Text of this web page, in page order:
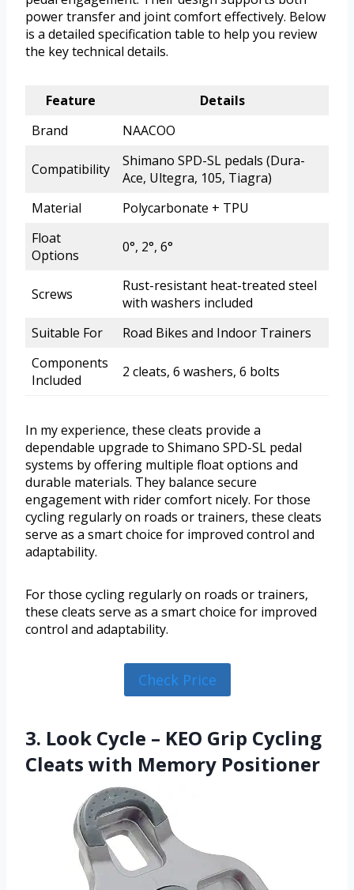
power transfer and joint comfort effectively. Below
is a detailed specification table to help you review
the key technical details.
Feature
Details
Brand
NAACOO
Compatibility
Shimano SPD-SL pedals (Dura-
Ace, Ultegra, 105, Tiagra)
Material
Polycarbonate + TPU
Float
Options
0°, 2°, 6°
Screws
Rust-resistant heat-treated steel
with washers included
Suitable For
Road Bikes and Indoor Trainers
Components
Included
2 cleats, 6 washers, 6 bolts
In my experience, these cleats provide a
dependable upgrade to Shimano SPD-SL pedal
systems by offering multiple float options and
durable materials. They balance secure
engagement with rider comfort nicely. For those
cycling regularly on roads or trainers, these cleats
serve as a smart choice for improved control and
adaptability.
For those cycling regularly on roads or trainers,
these cleats serve as a smart choice for improved
control and adaptability.
Check Price
3. Look Cycle – KEO Grip Cycling
Cleats with Memory Positioner